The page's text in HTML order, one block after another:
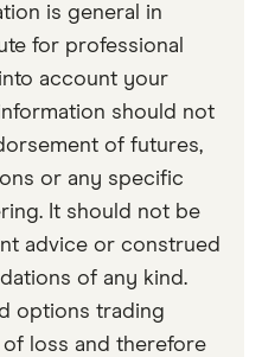
is general in
for professional
account your
should not
of futures,
or any specific
It should not be
advice or construed
of any kind.
options trading
loss and therefore